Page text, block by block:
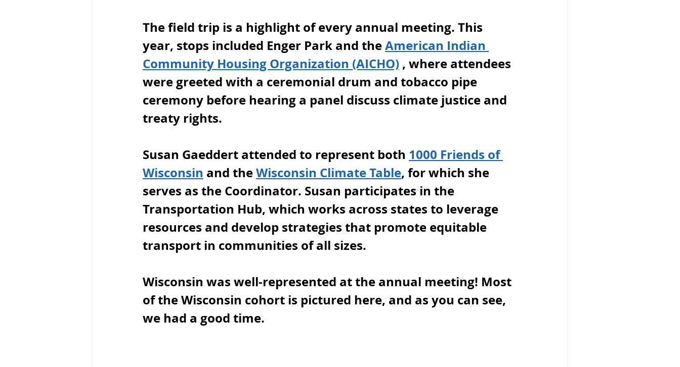
The field trip is a highlight of every annual meeting. This
year, stops included Enger Park and the American Indian
Community Housing Organization (AICHO) , where attendees
were greeted with a ceremonial drum and tobacco pipe
ceremony before hearing a panel discuss climate justice and
treaty rights.
Susan Gaeddert attended to represent both 1000 Friends of
Wisconsin and the Wisconsin Climate Table, for which she
serves as the Coordinator. Susan participates in the
Transportation Hub, which works across states to leverage
resources and develop strategies that promote equitable
transport in communities of all sizes.
Wisconsin was well-represented at the annual meeting! Most
of the Wisconsin cohort is pictured here, and as you can see,
we had a good time.